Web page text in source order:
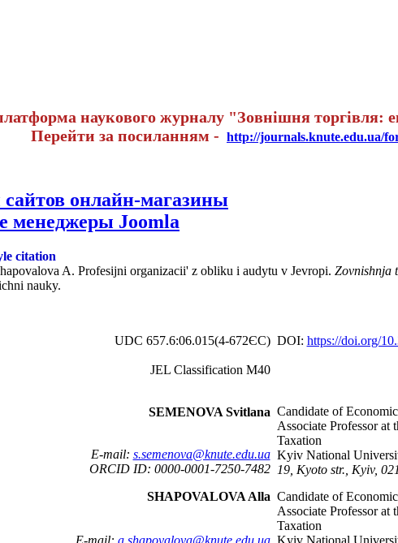
наукового журналу "Зовнішня торгівля:
Перейти за посиланням - http://journals.knute.edu.ua/
онлайн-магазины
менеджеры Joomla
citation
A. Profesijni organizacii' z obliku i audytu v Jevropi. Zovnishnja
nauky.
UDC 657.6:06.015(4-672ЄС) DOI: https://doi.org/
JEL Classification М40
SEMENOVA Svitlana
E-mail: s.semenova@knute.edu.ua
ORCID ID: 0000-0001-7250-7482
Candidate of
Associate Professor at
Taxation
Kyiv National
19, Kyoto str., Kyiv,
SHAPOVALOVA Alla
E-mail: a.shapovalova@knute.edu.ua
Candidate of
Associate Professor at
Taxation
Kyiv National